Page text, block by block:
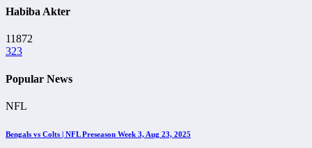
Habiba Akter
11872
323
Popular News
NFL
Bengals vs Colts | NFL Preseason Week 3, Aug 23, 2025